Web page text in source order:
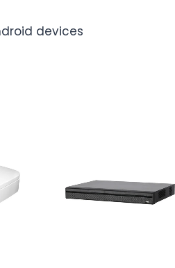
devices